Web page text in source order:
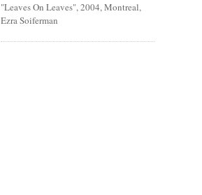
"Leaves On Leaves", 2004, Montreal,
Ezra Soiferman